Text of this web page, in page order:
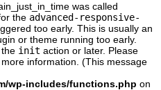
was called
the advanced-responsive-
too early. This is usually an
or theme running too early.
init action or later. Please
information. (This message
wp-includes/functions.php on